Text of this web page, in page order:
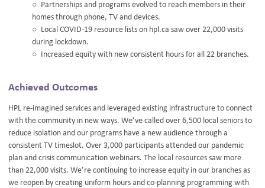
Partnerships and programs evolved to reach members in their
homes through phone, TV and devices.
Local COVID-19 resource lists on hpl.ca saw over 22,000 visits
during lockdown.
Increased equity with new consistent hours for all 22 branches.
Achieved Outcomes
HPL re-imagined services and leveraged existing infrastructure to connect
with the community in new ways. We’ve called over 6,500 local seniors to
reduce isolation and our programs have a new audience through a
consistent TV timeslot. Over 3,000 participants attended our pandemic
plan and crisis communication webinars. The local resources saw more
than 22,000 visits. We’re continuing to increase equity in our branches as
we reopen by creating uniform hours and co-planning programming with